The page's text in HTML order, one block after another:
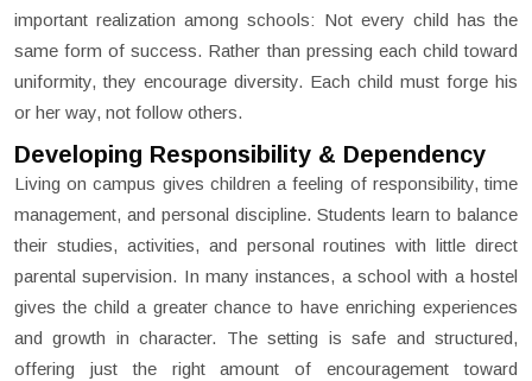
important realization among schools: Not every child has the
same form of success. Rather than pressing each child toward
uniformity, they encourage diversity. Each child must forge his
or her way, not follow others.
Developing Responsibility & Dependency
Living on campus gives children a feeling of responsibility, time
management, and personal discipline. Students learn to balance
their studies, activities, and personal routines with little direct
parental supervision. In many instances, a school with a hostel
gives the child a greater chance to have enriching experiences
and growth in character. The setting is safe and structured,
offering just the right amount of encouragement toward